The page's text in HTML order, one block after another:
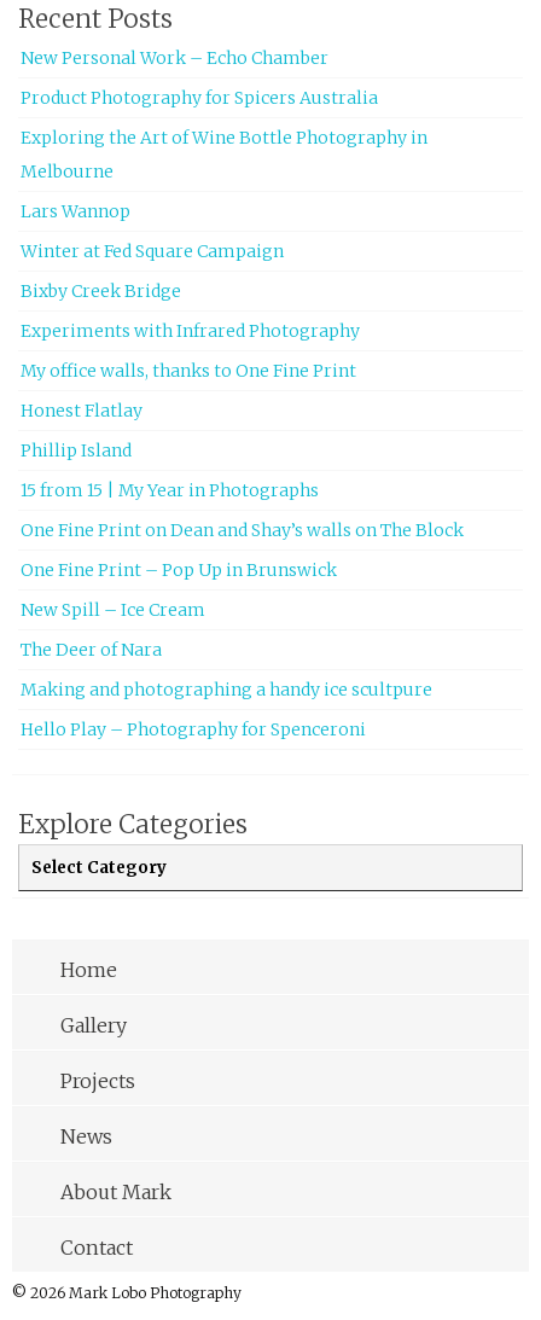
Recent Posts
New Personal Work – Echo Chamber
Product Photography for Spicers Australia
Exploring the Art of Wine Bottle Photography in
Melbourne
Lars Wannop
Winter at Fed Square Campaign
Bixby Creek Bridge
Experiments with Infrared Photography
My office walls, thanks to One Fine Print
Honest Flatlay
Phillip Island
15 from 15 | My Year in Photographs
One Fine Print on Dean and Shay’s walls on The Block
One Fine Print – Pop Up in Brunswick
New Spill – Ice Cream
The Deer of Nara
Making and photographing a handy ice scultpure
Hello Play – Photography for Spenceroni
Explore Categories
Explore Categories
Home
Gallery
Projects
News
About Mark
Contact
© 2026 Mark Lobo Photography